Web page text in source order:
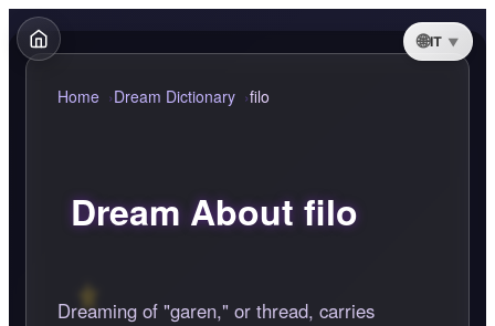
IT
Home Dream Dictionary filo
Dream About filo
Dreaming of "garen," or thread, carries